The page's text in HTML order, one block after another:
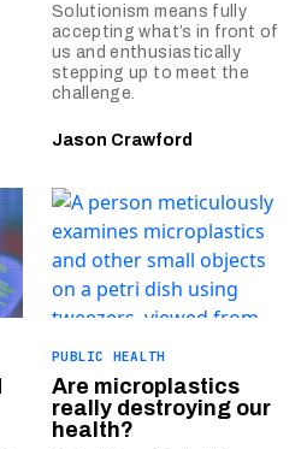
Solutionism means fully
accepting what’s in front of
us and enthusiastically
stepping up to meet the
challenge.
Jason Crawford
PUBLIC HEALTH
Are microplastics
really destroying our
health?